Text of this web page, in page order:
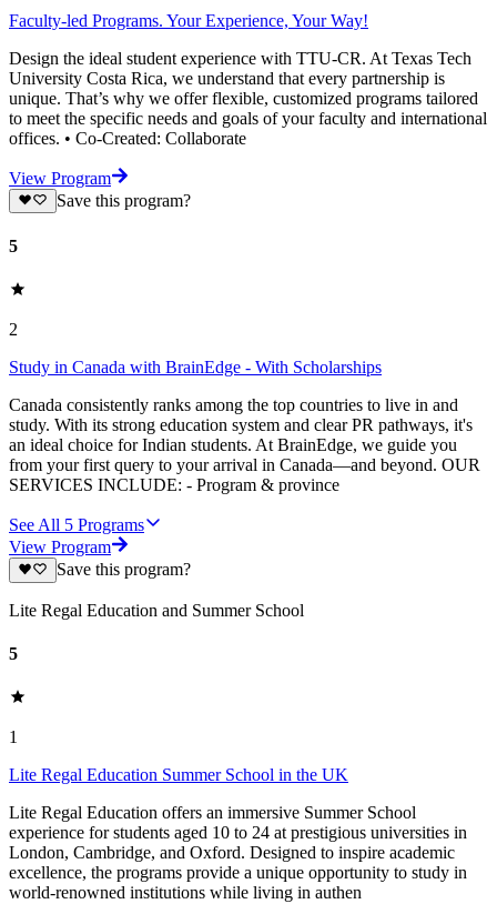
Faculty-led Programs. Your Experience, Your Way!
Design the ideal student experience with TTU-CR. At Texas Tech
University Costa Rica, we understand that every partnership is
unique. That’s why we offer flexible, customized programs tailored
to meet the specific needs and goals of your faculty and international
offices. • Co-Created: Collaborate
View Program
Save this program?
5
2
Study in Canada with BrainEdge - With Scholarships
Canada consistently ranks among the top countries to live in and
study. With its strong education system and clear PR pathways, it's
an ideal choice for Indian students. At BrainEdge, we guide you
from your first query to your arrival in Canada—and beyond. OUR
SERVICES INCLUDE: - Program & province
See All 5 Programs
View Program
Save this program?
Lite Regal Education and Summer School
5
1
Lite Regal Education Summer School in the UK
Lite Regal Education offers an immersive Summer School
experience for students aged 10 to 24 at prestigious universities in
London, Cambridge, and Oxford. Designed to inspire academic
excellence, the programs provide a unique opportunity to study in
world-renowned institutions while living in authen